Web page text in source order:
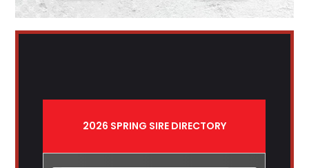
2026 SPRING SIRE DIRECTORY